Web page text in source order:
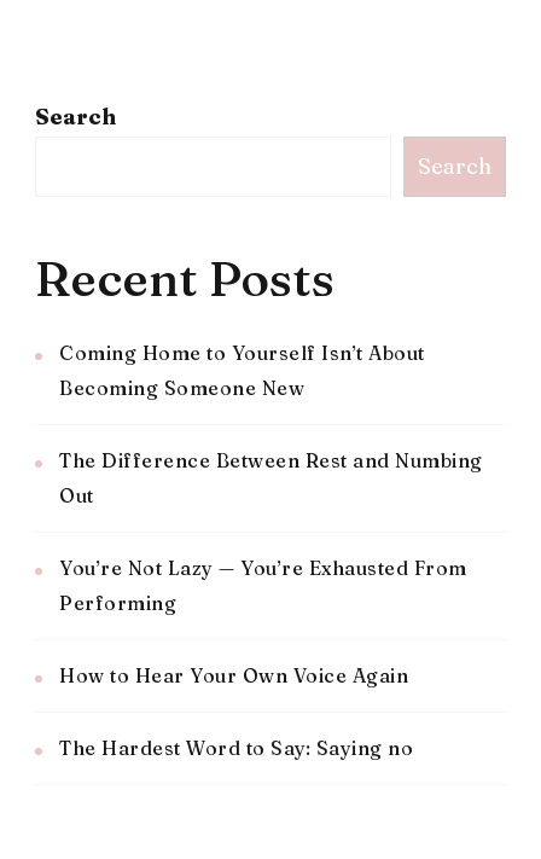
Search
Search
Recent Posts
Coming Home to Yourself Isn’t About
Becoming Someone New
The Difference Between Rest and Numbing
Out
You’re Not Lazy — You’re Exhausted From
Performing
How to Hear Your Own Voice Again
The Hardest Word to Say: Saying no